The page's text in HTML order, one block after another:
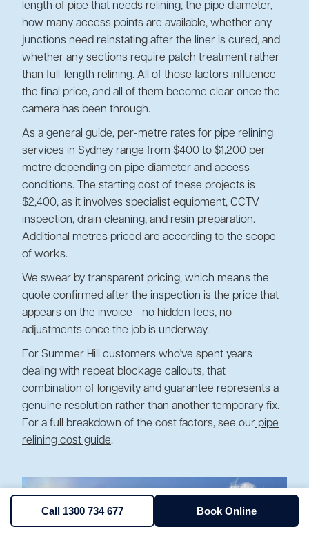
length of pipe that needs relining, the pipe diameter,
how many access points are available, whether any
junctions need reinstating after the liner is cured, and
whether any sections require patch treatment rather
than full-length relining. All of those factors influence
the final price, and all of them become clear once the
camera has been through.
As a general guide, per-metre rates for pipe relining
services in Sydney range from $400 to $1,200 per
metre depending on pipe diameter and access
conditions. The starting cost of these projects is
$2,400, as it involves specialist equipment, CCTV
inspection, drain cleaning, and resin preparation.
Additional metres priced are according to the scope
of works.
We swear by transparent pricing, which means the
quote confirmed after the inspection is the price that
appears on the invoice - no hidden fees, no
adjustments once the job is underway.
For Summer Hill customers who've spent years
dealing with repeat blockage callouts, that
combination of longevity and guarantee represents a
genuine resolution rather than another temporary fix.
For a full breakdown of the cost factors, see our pipe
relining cost guide.
Call 1300 734 677 Book Online